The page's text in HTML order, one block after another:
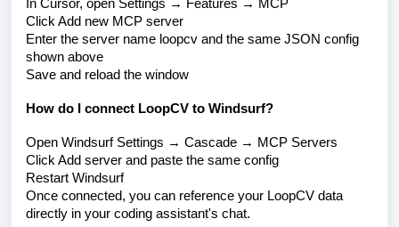
In Cursor, open Settings → Features → MCP
Click Add new MCP server
Enter the server name loopcv and the same JSON config
shown above
Save and reload the window
How do I connect LoopCV to Windsurf?
Open Windsurf Settings → Cascade → MCP Servers
Click Add server and paste the same config
Restart Windsurf
Once connected, you can reference your LoopCV data
directly in your coding assistant's chat.